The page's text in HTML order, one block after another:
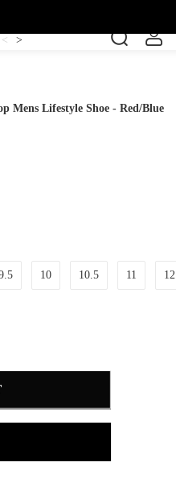
Shoe Short Sleeve
< >
Mens Lifestyle Shoe - Red/Blue
10 10.5 11 12